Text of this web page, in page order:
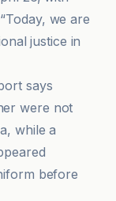
we are
justice in
says
were not
while a
before